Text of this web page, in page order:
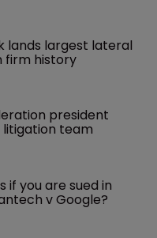
lands largest lateral
firm history
president
litigation team
if you are sued in
v Google?